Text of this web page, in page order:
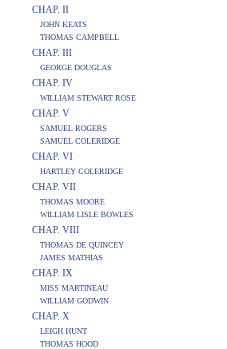
CHAP. II
JOHN KEATS
THOMAS CAMPBELL
CHAP. III
GEORGE DOUGLAS
CHAP. IV
WILLIAM STEWART ROSE
CHAP. V
SAMUEL ROGERS
SAMUEL COLERIDGE
CHAP. VI
HARTLEY COLERIDGE
CHAP. VII
THOMAS MOORE
WILLIAM LISLE BOWLES
CHAP. VIII
THOMAS DE QUINCEY
JAMES MATHIAS
CHAP. IX
MISS MARTINEAU
WILLIAM GODWIN
CHAP. X
LEIGH HUNT
THOMAS HOOD